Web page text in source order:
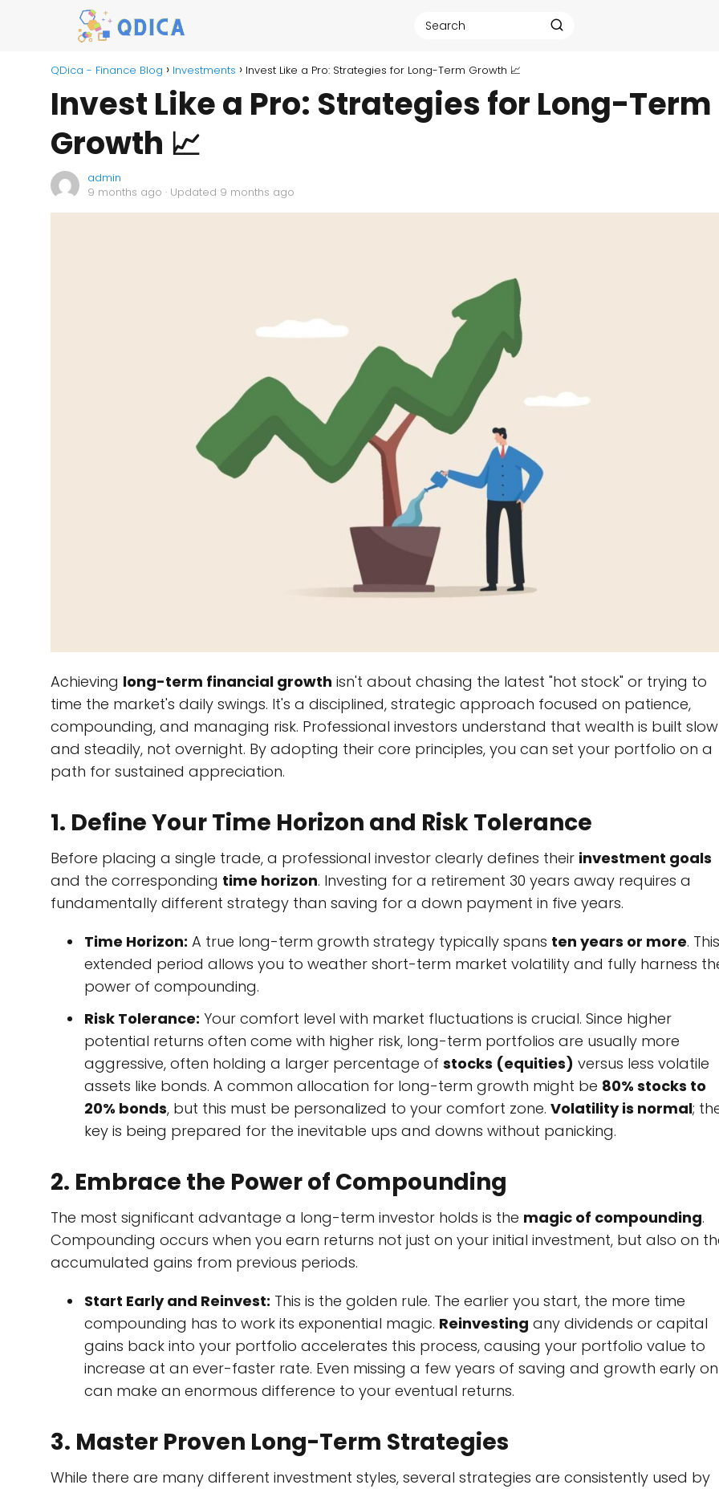
QDica - Finance Blog Investments Invest Like a Pro: Strategies for Long-Term Growth 📈
Invest Like a Pro: Strategies for Long-Term
Growth 📈
admin
9 months ago · Updated 9 months ago
Achieving long-term financial growth isn't about chasing the latest "hot stock" or trying to
time the market's daily swings. It's a disciplined, strategic approach focused on patience,
compounding, and managing risk. Professional investors understand that wealth is built
and steadily, not overnight. By adopting their core principles, you can set your portfolio on a
path for sustained appreciation.
1. Define Your Time Horizon and Risk Tolerance
Before placing a single trade, a professional investor clearly defines their investment goals
and the corresponding time horizon. Investing for a retirement 30 years away requires a
fundamentally different strategy than saving for a down payment in five years.
Time Horizon: A true long-term growth strategy typically spans ten years or more. This
extended period allows you to weather short-term market volatility and fully harness
power of compounding.
Risk Tolerance: Your comfort level with market fluctuations is crucial. Since higher
potential returns often come with higher risk, long-term portfolios are usually more
aggressive, often holding a larger percentage of stocks (equities) versus less volatile
assets like bonds. A common allocation for long-term growth might be 80% stocks to
20% bonds, but this must be personalized to your comfort zone. Volatility is normal;
key is being prepared for the inevitable ups and downs without panicking.
2. Embrace the Power of Compounding
The most significant advantage a long-term investor holds is the magic of compounding.
Compounding occurs when you earn returns not just on your initial investment, but also on
accumulated gains from previous periods.
Start Early and Reinvest: This is the golden rule. The earlier you start, the more time
compounding has to work its exponential magic. Reinvesting any dividends or capital
gains back into your portfolio accelerates this process, causing your portfolio value to
increase at an ever-faster rate. Even missing a few years of saving and growth early on
can make an enormous difference to your eventual returns.
3. Master Proven Long-Term Strategies
While there are many different investment styles, several strategies are consistently used by